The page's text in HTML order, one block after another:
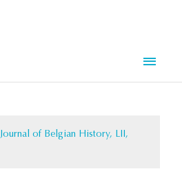
Journal of Belgian History, LII,